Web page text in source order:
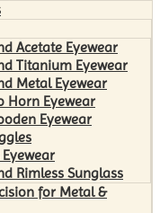
Acetate Eyewear
Titanium Eyewear
Metal Eyewear
Horn Eyewear
Eyewear
Rimless Sunglass
for Metal &